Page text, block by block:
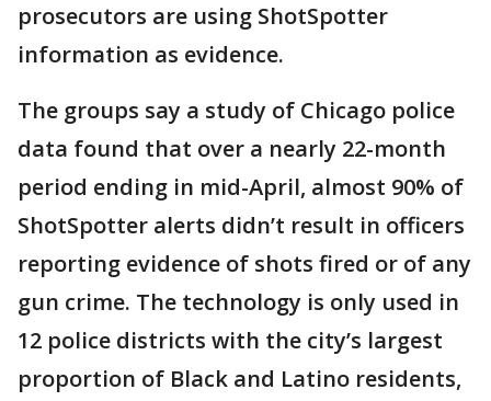
prosecutors are using ShotSpotter
information as evidence.
The groups say a study of Chicago police
data found that over a nearly 22-month
period ending in mid-April, almost 90% of
ShotSpotter alerts didn’t result in officers
reporting evidence of shots fired or of any
gun crime. The technology is only used in
12 police districts with the city’s largest
proportion of Black and Latino residents,